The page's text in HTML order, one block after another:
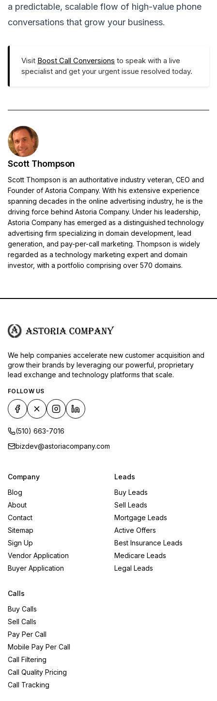
a predictable, scalable flow of high-value phone
conversations that grow your business.
Visit Boost Call Conversions to speak with a live
specialist and get your urgent issue resolved today.
Scott Thompson
Scott Thompson is an authoritative industry veteran, CEO and
Founder of Astoria Company. With his extensive experience
spanning decades in the online advertising industry, he is the
driving force behind Astoria Company. Under his leadership,
Astoria Company has emerged as a distinguished technology
advertising firm specializing in domain development, lead
generation, and pay-per-call marketing. Thompson is widely
regarded as a technology marketing expert and domain
investor, with a portfolio comprising over 570 domains.
We help companies accelerate new customer acquisition and
grow their brands by leveraging our powerful, proprietary
lead exchange and technology platforms that scale.
FOLLOW US
(510) 663-7016
bizdev@astoriacompany.com
Company
Blog
About
Contact
Sitemap
Sign Up
Vendor Application
Buyer Application
Leads
Buy Leads
Sell Leads
Mortgage Leads
Active Offers
Best Insurance Leads
Medicare Leads
Legal Leads
Calls
Buy Calls
Sell Calls
Pay Per Call
Mobile Pay Per Call
Call Filtering
Call Quality Pricing
Call Tracking